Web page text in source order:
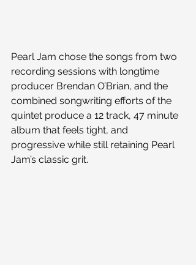
Pearl Jam chose the songs from two
recording sessions with longtime
producer Brendan O’Brian, and the
combined songwriting efforts of the
quintet produce a 12 track, 47 minute
album that feels tight, and
progressive while still retaining Pearl
Jam’s classic grit.